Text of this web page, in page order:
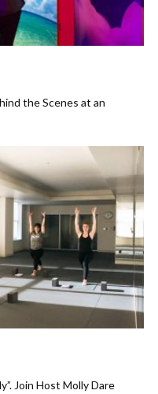
the Scenes at an
Join Host Molly Dare